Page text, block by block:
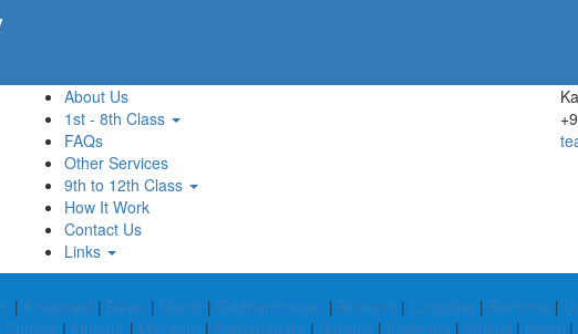
About Us
1st - 8th Class
FAQs
Other Services
9th to 12th Class
How It Work
Contact Us
Links
| Khawzawl | Rewa | Mandi | Siddharthnagar | Bharuch | Longding | Bathinda |
Cuttack | Kinnaur | Mirzapur | Ramanagara | Surguja | Koderma | Saitual | Bundi |